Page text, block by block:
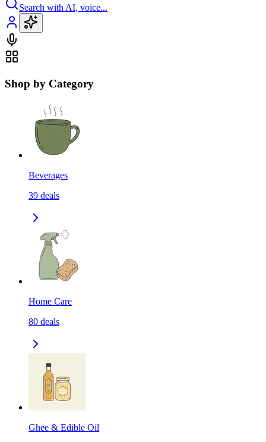
Search with AI, voice...
Shop by Category
Beverages
39 deals
Home Care
80 deals
Ghee & Edible Oil